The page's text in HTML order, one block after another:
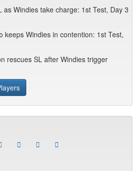
as Windies take charge: 1st Test, Day 3
keeps Windies in contention: 1st Test,
rescues SL after Windies trigger